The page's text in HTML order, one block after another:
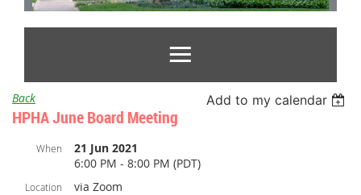
Back Add to my calendar
HPHA June Board Meeting
When
21 Jun 2021
6:00 PM - 8:00 PM (PDT)
Location
via Zoom